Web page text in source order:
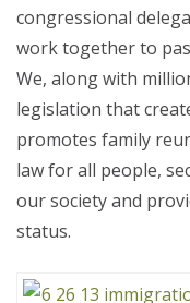
congressional
work together to
We, along with
legislation that
promotes family
law for all people,
our society and
status.